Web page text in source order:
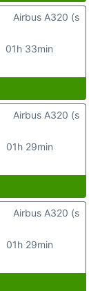
01h 33min
Airbus A320 (s
01h 29min
Airbus A320 (s
01h 29min
Airbus A320 (s